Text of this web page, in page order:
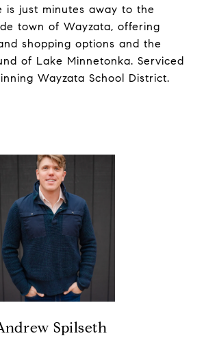
is just minutes away to the
town of Wayzata, offering
shopping options and the
of Lake Minnetonka. Serviced
Wayzata School District.
Spilseth